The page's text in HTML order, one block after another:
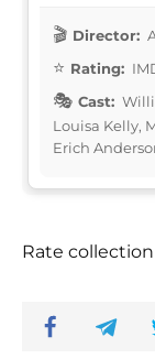
Director:
Rating:
Cast:
Louisa Kelly,
Erich
Rate collection